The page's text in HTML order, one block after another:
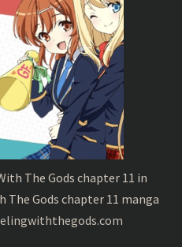
The Gods chapter 11 in
The Gods chapter 11 manga